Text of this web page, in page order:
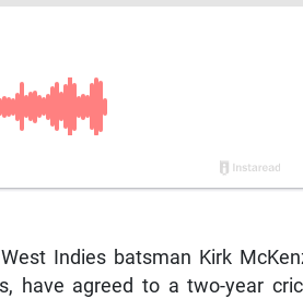
Indies batsman Kirk
have agreed to a two-year